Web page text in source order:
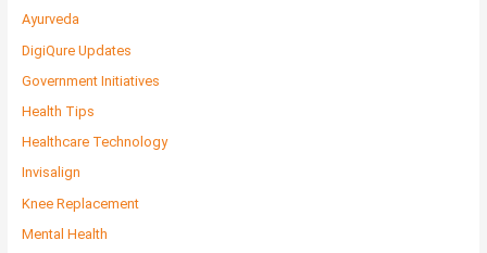
Ayurveda
DigiQure Updates
Government Initiatives
Health Tips
Healthcare Technology
Invisalign
Knee Replacement
Mental Health